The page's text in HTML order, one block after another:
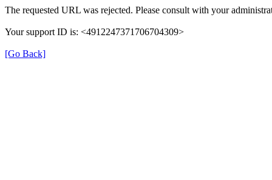
The requested URL was rejected. Please consult with your
Your support ID is: <4912247371706704309>
[Go Back]